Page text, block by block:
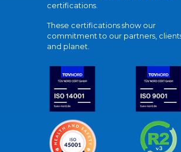
certifications.
These certifications show our
commitment to our partners,
and planet.